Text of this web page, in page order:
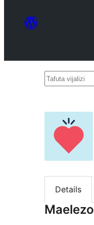
Tafuta
Details
Maelezo